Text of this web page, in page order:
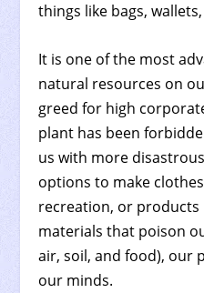
things like bags,
It is one of the most
natural resources on
greed for high
plant has been
us with more
options to make
recreation, or
materials that poison
air, soil, and food), our
our minds.